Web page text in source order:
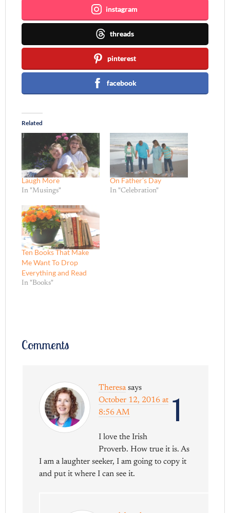
instagram
threads
pinterest
facebook
Related
Laugh More
In "Musings"
On Father’s Day
In "Celebration"
Ten Books That Make
Me Want To Drop
Everything and Read
In "Books"
Comments
1
Theresa says
October 12, 2016 at
8:56 AM
I love the Irish
Proverb. How true it is. As
I am a laughter seeker, I am going to copy it
and put it where I can see it.